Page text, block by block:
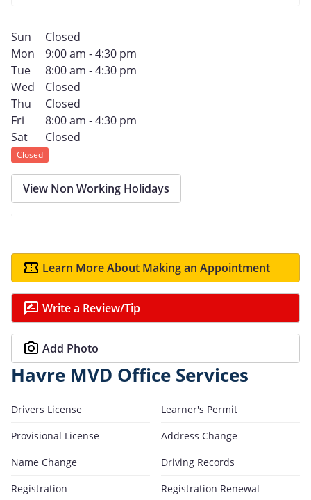
Sun
Closed
Mon
9:00 am - 4:30 pm
Tue
8:00 am - 4:30 pm
Wed
Closed
Thu
Closed
Fri
8:00 am - 4:30 pm
Sat
Closed
Closed
View Non Working Holidays
Learn More About Making an Appointment
Write a Review/Tip
Add Photo
Havre MVD Office Services
Drivers License
Learner's Permit
Provisional License
Address Change
Name Change
Driving Records
Registration
Registration Renewal